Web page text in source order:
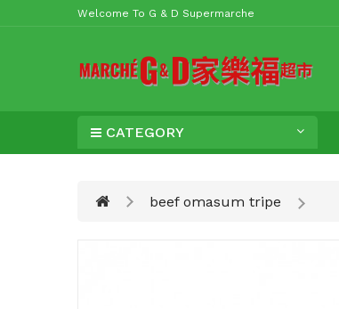
Welcome To G & D Supermarche
CATEGORY
beef omasum tripe